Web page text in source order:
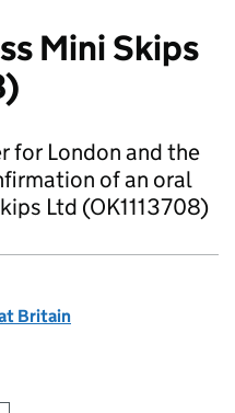
Mini Skips
for London and the
of an oral
Ltd (OK1113708)
Britain